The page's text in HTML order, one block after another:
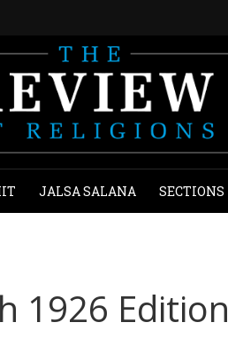
JALSA SALANA SECTIONS
1926 Edition